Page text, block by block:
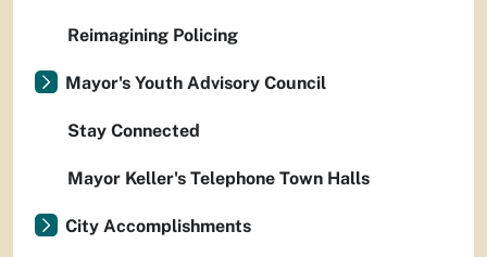
Reimagining Policing
Mayor's Youth Advisory Council
Stay Connected
Mayor Keller's Telephone Town Halls
City Accomplishments